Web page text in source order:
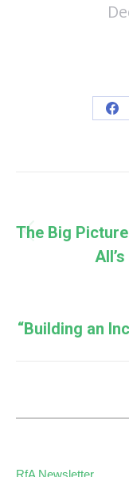
The Big
“Building an
RfA Newsletter